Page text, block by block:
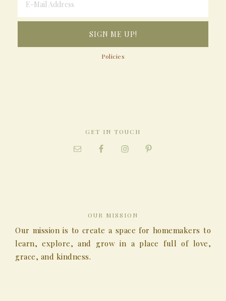
Policies
GET IN TOUCH
OUR MISSION
Our mission is to create a space for homemakers to
learn, explore, and grow in a place full of love,
grace, and kindness.